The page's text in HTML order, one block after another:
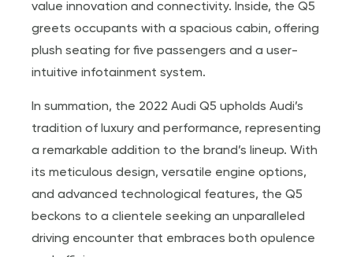
value innovation and connectivity. Inside, the Q5
greets occupants with a spacious cabin, offering
plush seating for five passengers and a user-
intuitive infotainment system.
In summation, the 2022 Audi Q5 upholds Audi’s
tradition of luxury and performance, representing
a remarkable addition to the brand’s lineup. With
its meticulous design, versatile engine options,
and advanced technological features, the Q5
beckons to a clientele seeking an unparalleled
driving encounter that embraces both opulence